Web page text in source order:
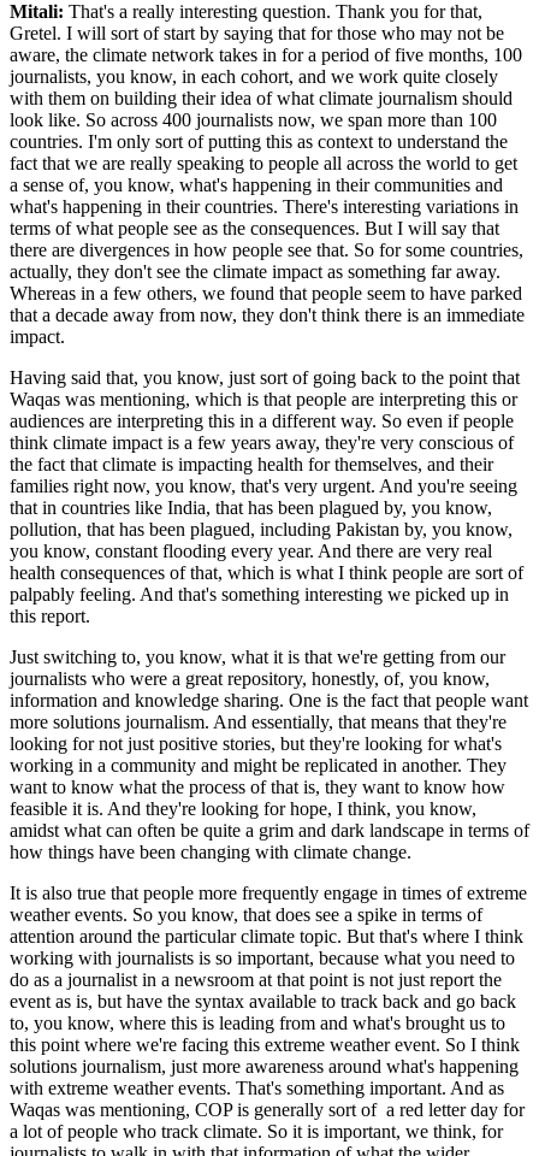
Mitali: That's a really interesting question. Thank you for that,
Gretel. I will sort of start by saying that for those who may not be
aware, the climate network takes in for a period of five months, 100
journalists, you know, in each cohort, and we work quite closely
with them on building their idea of what climate journalism should
look like. So across 400 journalists now, we span more than 100
countries. I'm only sort of putting this as context to understand the
fact that we are really speaking to people all across the world to get
a sense of, you know, what's happening in their communities and
what's happening in their countries. There's interesting variations in
terms of what people see as the consequences. But I will say that
there are divergences in how people see that. So for some countries,
actually, they don't see the climate impact as something far away.
Whereas in a few others, we found that people seem to have parked
that a decade away from now, they don't think there is an immediate
impact.
Having said that, you know, just sort of going back to the point that
Waqas was mentioning, which is that people are interpreting this or
audiences are interpreting this in a different way. So even if people
think climate impact is a few years away, they're very conscious of
the fact that climate is impacting health for themselves, and their
families right now, you know, that's very urgent. And you're seeing
that in countries like India, that has been plagued by, you know,
pollution, that has been plagued, including Pakistan by, you know,
you know, constant flooding every year. And there are very real
health consequences of that, which is what I think people are sort of
palpably feeling. And that's something interesting we picked up in
this report.
Just switching to, you know, what it is that we're getting from our
journalists who were a great repository, honestly, of, you know,
information and knowledge sharing. One is the fact that people want
more solutions journalism. And essentially, that means that they're
looking for not just positive stories, but they're looking for what's
working in a community and might be replicated in another. They
want to know what the process of that is, they want to know how
feasible it is. And they're looking for hope, I think, you know,
amidst what can often be quite a grim and dark landscape in terms of
how things have been changing with climate change.
It is also true that people more frequently engage in times of extreme
weather events. So you know, that does see a spike in terms of
attention around the particular climate topic. But that's where I think
working with journalists is so important, because what you need to
do as a journalist in a newsroom at that point is not just report the
event as is, but have the syntax available to track back and go back
to, you know, where this is leading from and what's brought us to
this point where we're facing this extreme weather event. So I think
solutions journalism, just more awareness around what's happening
with extreme weather events. That's something important. And as
Waqas was mentioning, COP is generally sort of a red letter day for
a lot of people who track climate. So it is important, we think, for